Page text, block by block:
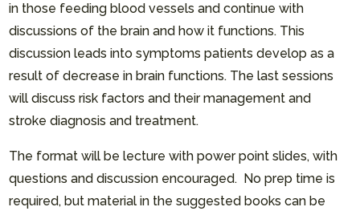
in those feeding blood vessels and continue with
discussions of the brain and how it functions. This
discussion leads into symptoms patients develop as a
result of decrease in brain functions. The last sessions
will discuss risk factors and their management and
stroke diagnosis and treatment.
The format will be lecture with power point slides, with
questions and discussion encouraged. No prep time is
required, but material in the suggested books can be